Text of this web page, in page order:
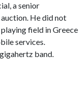
a senior
He did not
field in Greece
services.
band.